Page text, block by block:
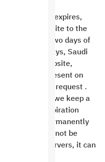
subscription expires,
of the website to the
within two days of
After two days, Saudi
copy of the website,
and is still present on
150 riyals per request .
expires, we keep a
from the expiration
will be permanently
and cannot be
one of the servers, it can